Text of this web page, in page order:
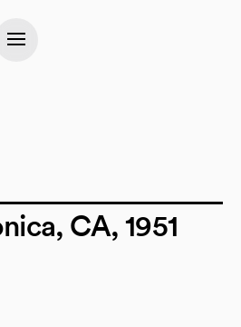
new tab)
CA, 1951